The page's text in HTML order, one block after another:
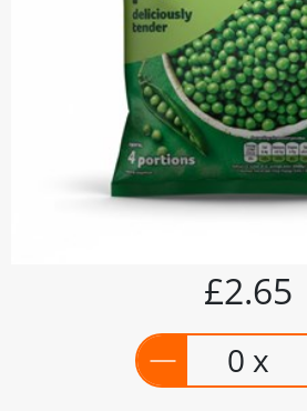
£2.65
0 x